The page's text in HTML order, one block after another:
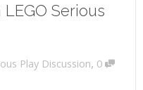
Serious
Play Discussion, 0